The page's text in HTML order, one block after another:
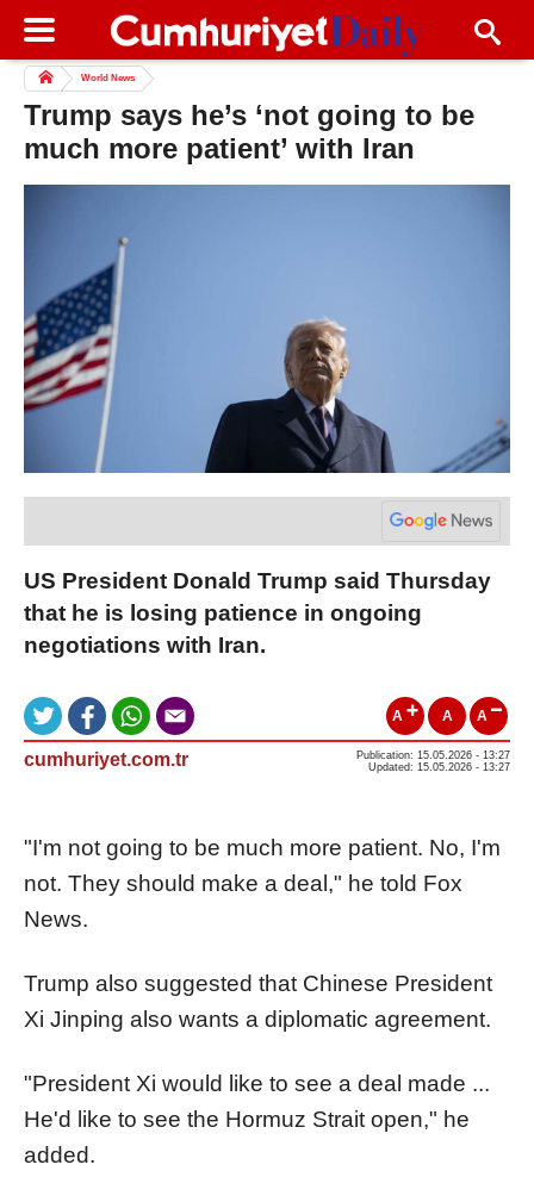
World News
Trump says he’s ‘not going to be
much more patient’ with Iran
US President Donald Trump said Thursday
that he is losing patience in ongoing
negotiations with Iran.
A A A
cumhuriyet.com.tr
Publication: 15.05.2026 - 13:27
Updated: 15.05.2026 - 13:27
"I'm not going to be much more patient. No, I'm
not. They should make a deal," he told Fox
News.
Trump also suggested that Chinese President
Xi Jinping also wants a diplomatic agreement.
"President Xi would like to see a deal made ...
He'd like to see the Hormuz Strait open," he
added.